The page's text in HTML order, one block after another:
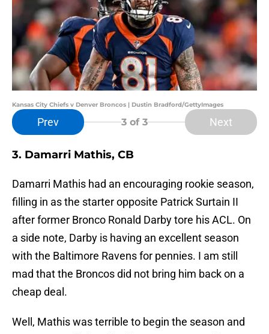
Kansas City Chiefs v Denver Broncos | Dustin Bradford/GettyImages
Prev 3 of 3 Next
3. Damarri Mathis, CB
Damarri Mathis had an encouraging rookie season,
filling in as the starter opposite Patrick Surtain II
after former Bronco Ronald Darby tore his ACL. On
a side note, Darby is having an excellent season
with the Baltimore Ravens for pennies. I am still
mad that the Broncos did not bring him back on a
cheap deal.
Well, Mathis was terrible to begin the season and